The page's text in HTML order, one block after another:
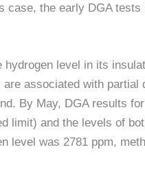
the early DGA tests
level in its
associated with
By May, DGA results
limit) and the levels of
level was 2781 ppm,